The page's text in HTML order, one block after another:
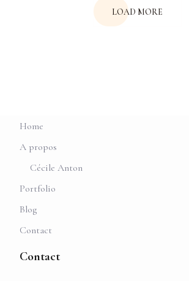
LOAD MORE
Home
A propos
Cécile Anton
Portfolio
Blog
Contact
Contact